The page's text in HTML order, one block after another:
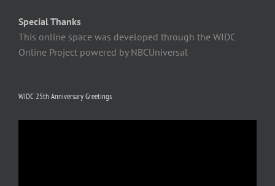
Special Thanks
This online space was developed through the WIDC
Online Project powered by NBCUniversal
WIDC 25th Anniversary Greetings